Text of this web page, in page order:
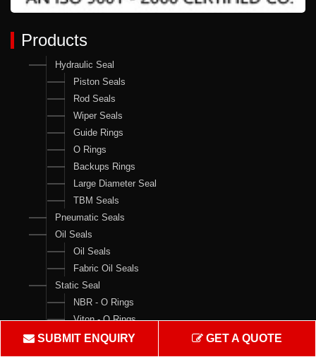
Products
Hydraulic Seal
Piston Seals
Rod Seals
Wiper Seals
Guide Rings
O Rings
Backups Rings
Large Diameter Seal
TBM Seals
Pneumatic Seals
Oil Seals
Oil Seals
Fabric Oil Seals
Static Seal
NBR - O Rings
Viton - O Rings
Backups Rings
SUBMIT ENQUIRY GET A QUOTE